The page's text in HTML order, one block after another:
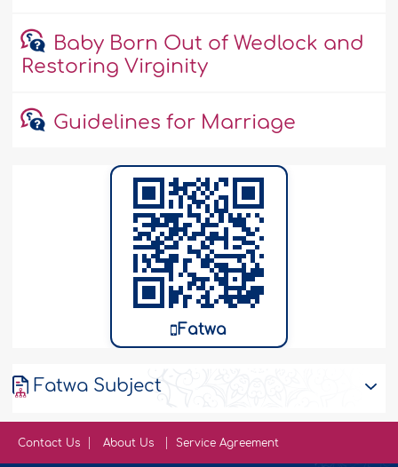
Baby Born Out of Wedlock and
Restoring Virginity
Guidelines for Marriage
Fatwa
Fatwa Subject
Contact Us About Us Service Agreement